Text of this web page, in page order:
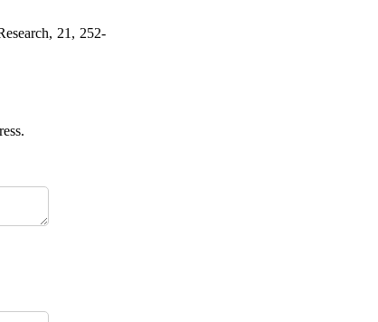
21, 252-